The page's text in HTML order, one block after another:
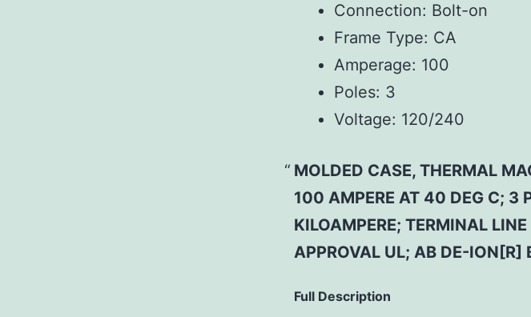
Connection: Bolt-on
Frame Type: CA
Amperage: 100
Poles: 3
Voltage: 120/240
MOLDED CASE, THERMAL
100 AMPERE AT 40 DEG C; 3
KILOAMPERE; TERMINAL
APPROVAL UL; AB DE-ION[R]
Full Description